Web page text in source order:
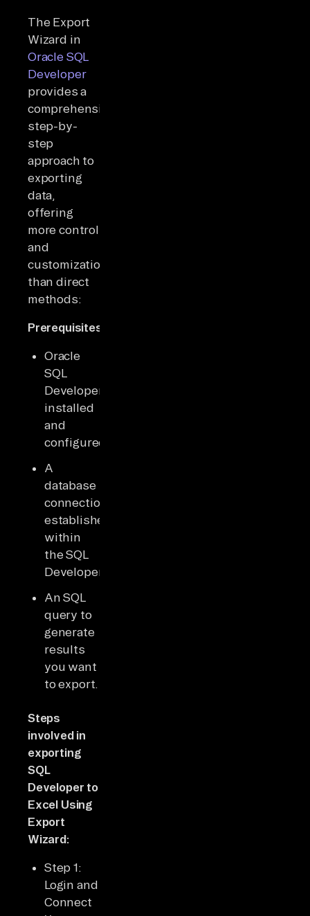
The Export
Wizard in
Oracle SQL
Developer
provides a
comprehensive
step-by-
step
approach to
exporting
data,
offering
more control
and
customization
than direct
methods:
Prerequisites:
Oracle
SQL
Developer
installed
and
configured.
A
database
connection
established
within
the SQL
Developer.
An SQL
query to
generate
results
you want
to export.
Steps
involved in
exporting
SQL
Developer to
Excel Using
Export
Wizard:
Step 1:
Login and
Connect